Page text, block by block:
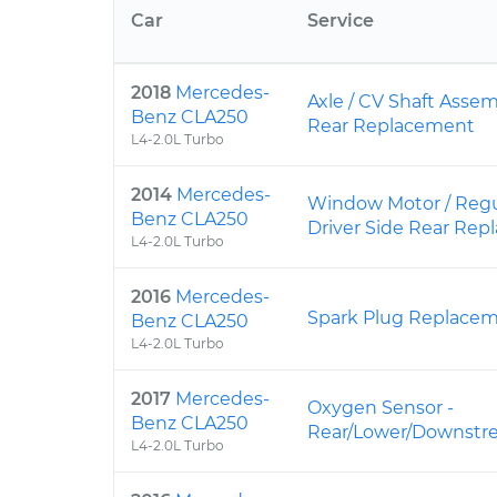
Car Service
2018 Mercedes-
Benz CLA250
L4-2.0L Turbo
Axle / CV Shaft
Rear Replacement
2014 Mercedes-
Benz CLA250
L4-2.0L Turbo
Window Motor /
Driver Side Rear
2016 Mercedes-
Benz CLA250
L4-2.0L Turbo
Spark Plug
2017 Mercedes-
Benz CLA250
L4-2.0L Turbo
Oxygen Sensor -
Rear/Lower/